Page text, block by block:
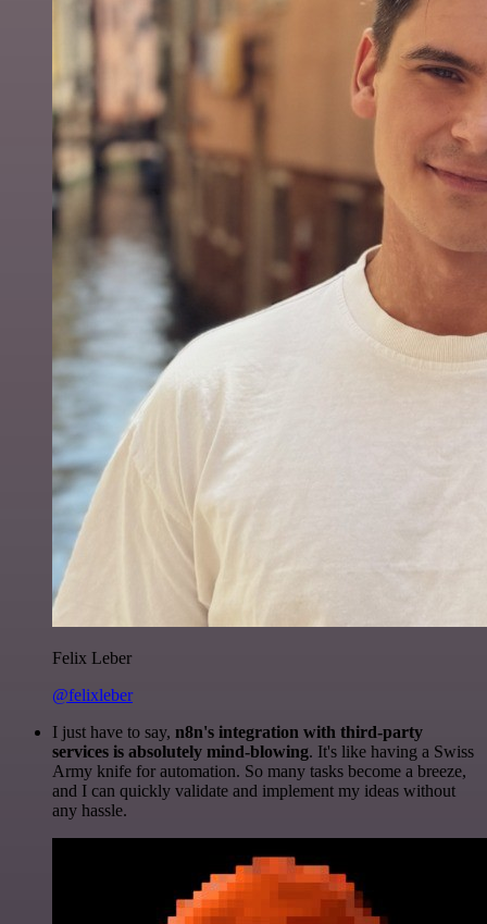
Felix Leber
@felixleber
I just have to say, n8n's integration with third-party
services is absolutely mind-blowing. It's like having a Swiss
Army knife for automation. So many tasks become a breeze,
and I can quickly validate and implement my ideas without
any hassle.